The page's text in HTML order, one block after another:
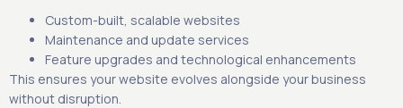
Custom-built, scalable websites
Maintenance and update services
Feature upgrades and technological enhancements
This ensures your website evolves alongside your business
without disruption.